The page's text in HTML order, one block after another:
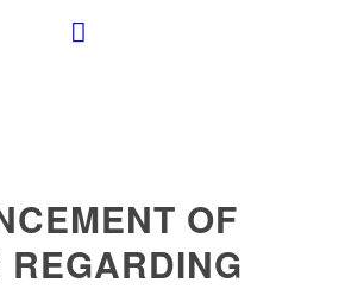
OF
REGARDING